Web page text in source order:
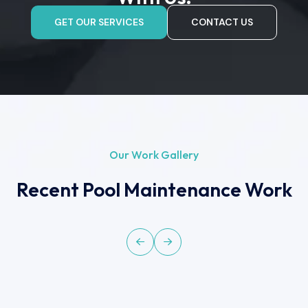
GET OUR SERVICES CONTACT US
Our Work Gallery
Recent Pool Maintenance Work